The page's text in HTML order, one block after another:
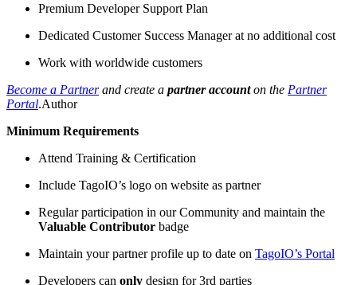
Premium Developer Support Plan
Dedicated Customer Success Manager at no additional cost
Work with worldwide customers
Become a Partner and create a partner accounton the Partner
Portal.Author
Minimum Requirements
Attend Training & Certification
Include TagoIO’s logo on website as partner
Regular participation in our Community and maintain the
Valuable Contributor badge
Maintain your partner profile up to date on TagoIO’s Portal
Developers can only design for 3rd parties